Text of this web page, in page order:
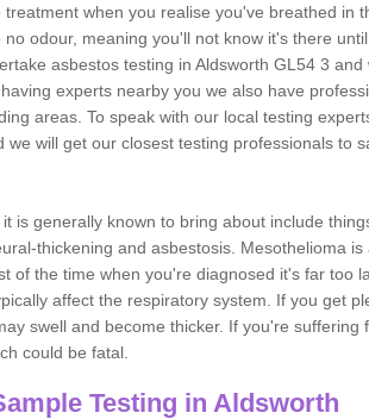
when you realise you've breathed in
no odour, meaning you'll not know it's there
asbestos testing in Aldsworth GL54 3
experts nearby you we also have
areas. To speak with our local testing
we will get our closest testing professionals to
is generally known to bring about include
thickening and asbestosis. Mesothelioma
of the time when you're diagnosed it's far too
affect the respiratory system. If you get
swell and become thicker. If you're suffering
could be fatal.
Testing in Aldsworth